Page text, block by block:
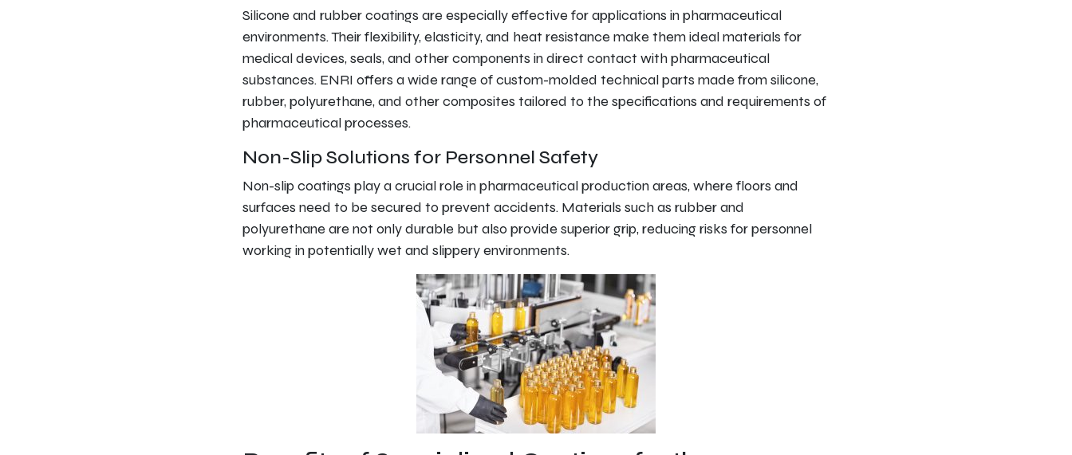
Silicone and rubber coatings are especially effective for applications in pharmaceutical
environments. Their flexibility, elasticity, and heat resistance make them ideal materials for
medical devices, seals, and other components in direct contact with pharmaceutical
substances. ENRI offers a wide range of custom-molded technical parts made from silicone,
rubber, polyurethane, and other composites tailored to the specifications and requirements of
pharmaceutical processes.
Non-Slip Solutions for Personnel Safety
Non-slip coatings play a crucial role in pharmaceutical production areas, where floors and
surfaces need to be secured to prevent accidents. Materials such as rubber and
polyurethane are not only durable but also provide superior grip, reducing risks for personnel
working in potentially wet and slippery environments.